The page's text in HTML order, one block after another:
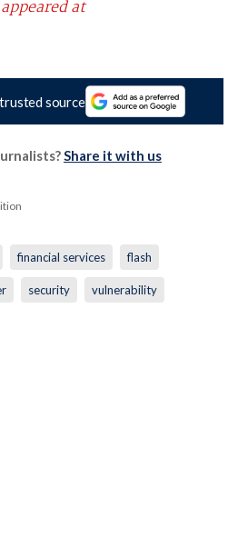
at
source
Share it with us
financial services flash
security vulnerability